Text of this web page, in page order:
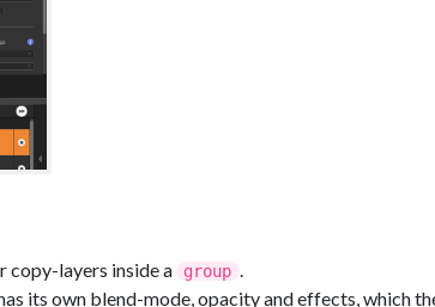
copy-layers inside a group .
its own blend-mode, opacity and effects, which